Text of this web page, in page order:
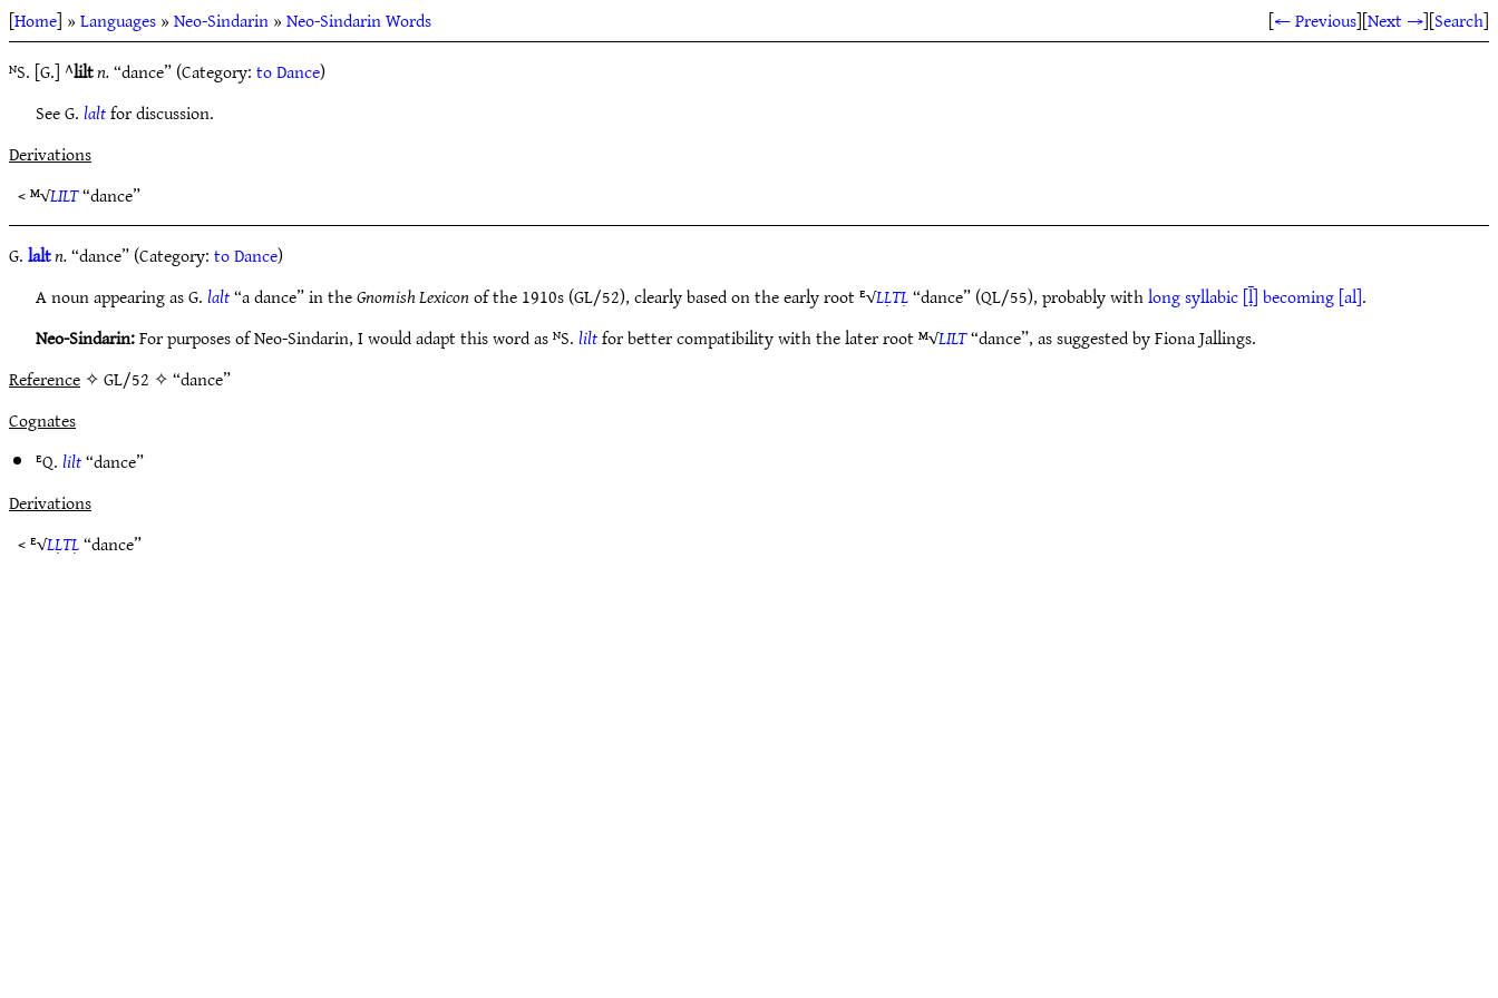
[Home] »Languages»Neo-Sindarin»Neo-Sindarin Words [← Previous][Next →][Search]
ᴺS. [G.] ^liltn.“dance” (Category:to Dance)
See G.laltfor discussion.
Derivations
< ᴹ√LILT“dance”
G.laltn.“dance” (Category:to Dance)
A noun appearing as G.lalt“a dance” in theGnomish Lexiconof the 1910s (GL/52), clearly based on the early root ᴱ√LḶTḶ“dance” (QL/55), probably withlong syllabic [ḹ] becoming [al].
Neo-Sindarin:For purposes of Neo-Sindarin, I would adapt this word as ᴺS.liltfor better compatibility with the later root ᴹ√LILT“dance”, as suggested by Fiona Jallings.
Reference✧ GL/52 ✧ “dance”
Cognates
ᴱQ.lilt“dance”
Derivations
< ᴱ√LḶTḶ“dance”